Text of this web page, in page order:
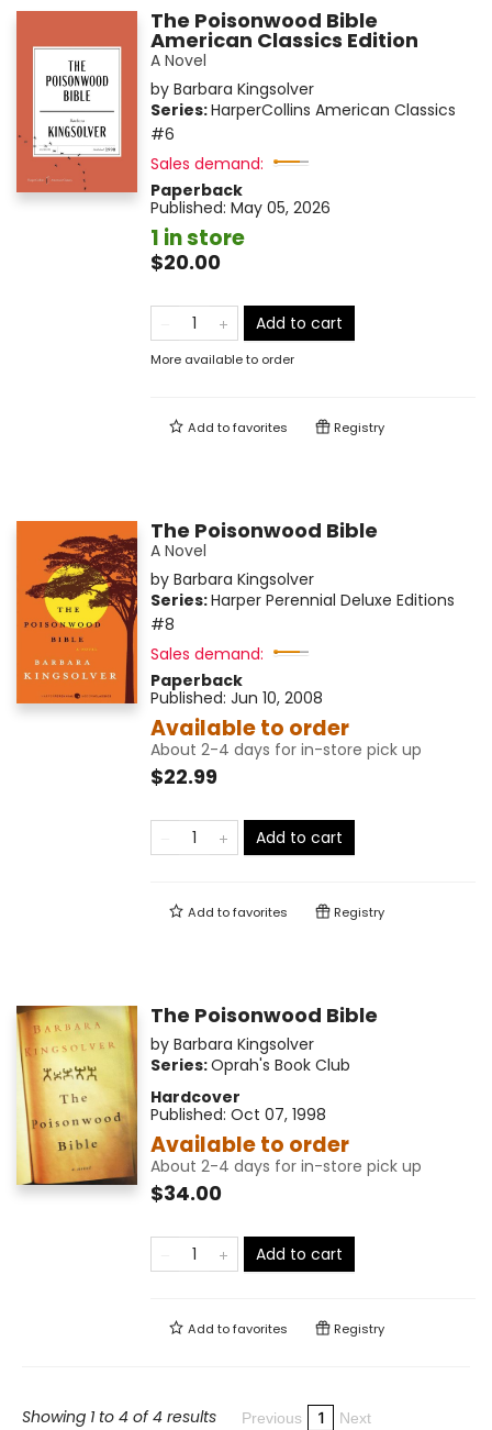
The Poisonwood Bible
American Classics Edition
A Novel
by Barbara Kingsolver
Series:HarperCollins American Classics
#6
Sales demand:
Paperback
Published: May 05, 2026
1 in store
$20.00
Add to cart
More available to order
Add tofavorites Registry
The Poisonwood Bible
A Novel
by Barbara Kingsolver
Series:Harper Perennial Deluxe Editions
#8
Sales demand:
Paperback
Published: Jun 10, 2008
Available to order
About 2-4 days for in-store pick up
$22.99
Add to cart
Add tofavorites Registry
The Poisonwood Bible
by Barbara Kingsolver
Series:Oprah's Book Club
Hardcover
Published: Oct 07, 1998
Available to order
About 2-4 days for in-store pick up
$34.00
Add to cart
Add tofavorites Registry
Showing 1 to 4 of 4 results Previous 1 Next